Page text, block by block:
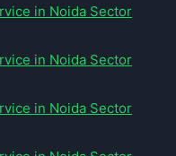
in Noida Sector
in Noida Sector
in Noida Sector